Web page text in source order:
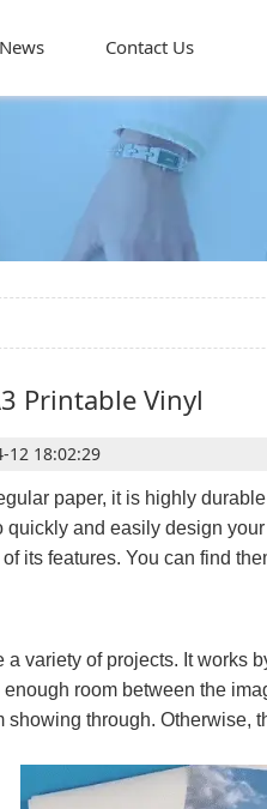
News Contact Us
Printable Vinyl
12 18:02:29
paper, it is highly
and easily design
its features. You can find
variety of projects. It works
room between the
through. Otherwise,